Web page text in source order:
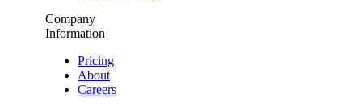
Company
Information
Pricing
About
Careers